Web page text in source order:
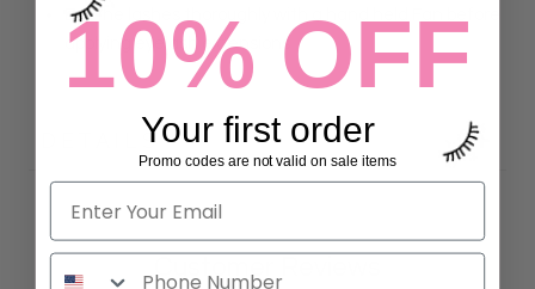
Dry the lashes thoroughly with a hand held Fan before
applying eyelash extensions
DETAILS
Customer Reviews
10% OFF
Your first order
Promo codes are not valid on sale items